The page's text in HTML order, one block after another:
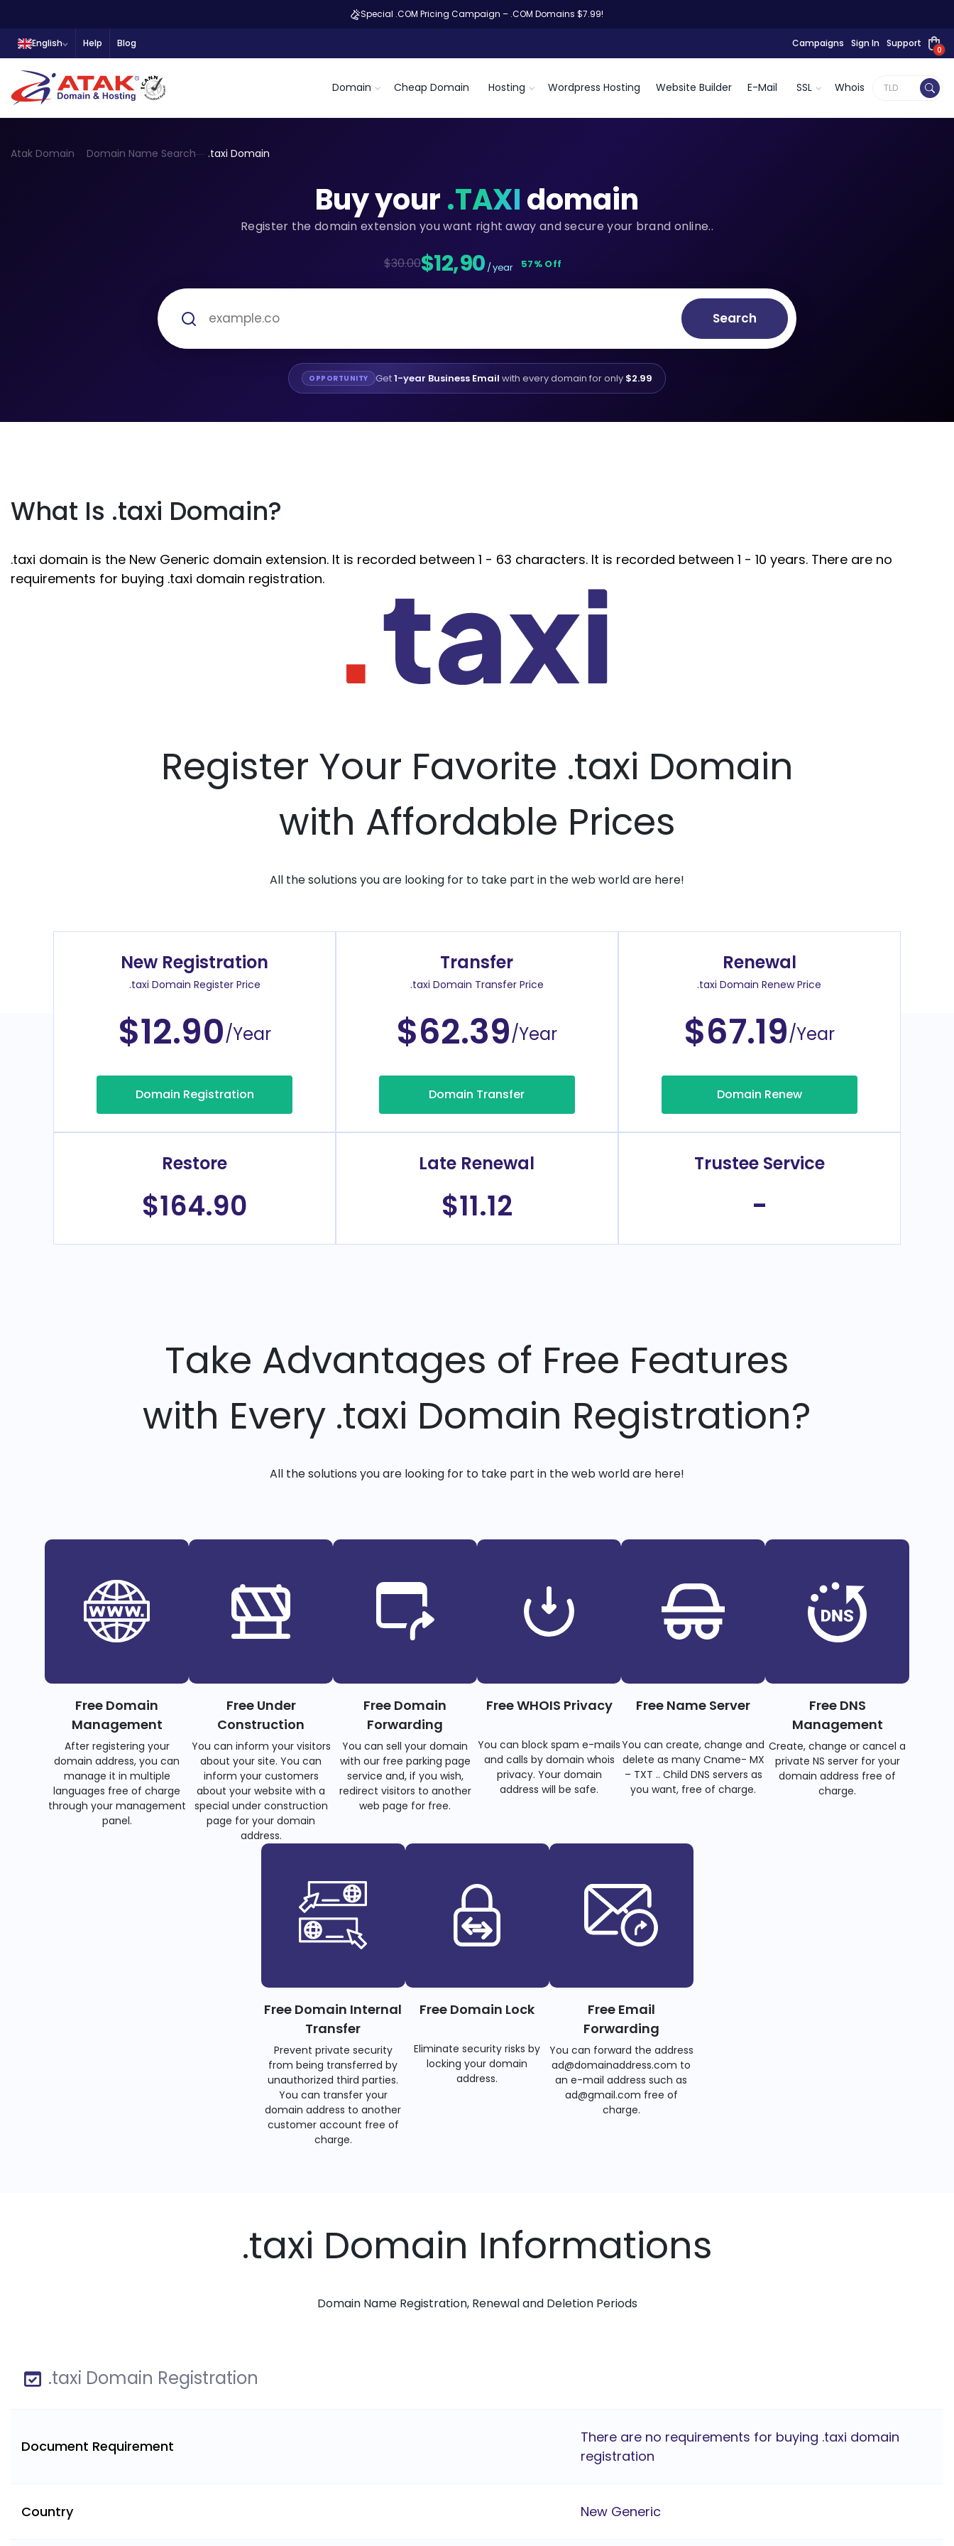
Special .COM Pricing Campaign – .COM Domains $7.99!
English Help Blog Campaigns Sign In Support
0
Domain Cheap Domain Hosting Wordpress Hosting Website Builder E-Mail SSL Whois
Atak Domain Domain Name Search .taxi Domain
Buy your.TAXIdomain
Register the domain extension you want right away and secure your brand online..
$30.00$12,90 / year 57% Off
Search
OPPORTUNITY Get1-year Business Email with every domain for only $2.99
What Is .taxi Domain?
.taxi domain is the New Generic domain extension. It is recorded between 1 - 63 characters. It is recorded between 1 - 10 years. There are no
requirements for buying .taxi domain registration.
Register Your Favorite .taxi Domain
with Affordable Prices
All the solutions you are looking for to take part in the web world are here!
New Registration
.taxi Domain Register Price
$12.90/Year
Domain Registration
Transfer
.taxi Domain Transfer Price
$62.39/Year
Domain Transfer
Renewal
.taxi Domain Renew Price
$67.19/Year
Domain Renew
Restore
$164.90
Late Renewal
$11.12
Trustee Service
-
Take Advantages of Free Features
with Every .taxi Domain Registration?
All the solutions you are looking for to take part in the web world are here!
Free Domain
Management
After registering your
domain address, you can
manage it in multiple
languages free of charge
through your management
panel.
Free Under
Construction
You can inform your visitors
about your site. You can
inform your customers
about your website with a
special under construction
page for your domain
address.
Free Domain
Forwarding
You can sell your domain
with our free parking page
service and, if you wish,
redirect visitors to another
web page for free.
Free WHOIS Privacy
You can block spam e-mails
and calls by domain whois
privacy. Your domain
address will be safe.
Free Name Server
You can create, change and
delete as many Cname- MX
– TXT .. Child DNS servers as
you want, free of charge.
Free DNS
Management
Create, change or cancel a
private NS server for your
domain address free of
charge.
Free Domain Internal
Transfer
Prevent private security
from being transferred by
unauthorized third parties.
You can transfer your
domain address to another
customer account free of
charge.
Free Domain Lock
Eliminate security risks by
locking your domain
address.
Free Email
Forwarding
You can forward the address
ad@domainaddress.com to
an e-mail address such as
ad@gmail.com free of
charge.
.taxi Domain Informations
Domain Name Registration, Renewal and Deletion Periods
.taxi Domain Registration
Document Requirement
There are no requirements for buying .taxi domain
registration
Country New Generic